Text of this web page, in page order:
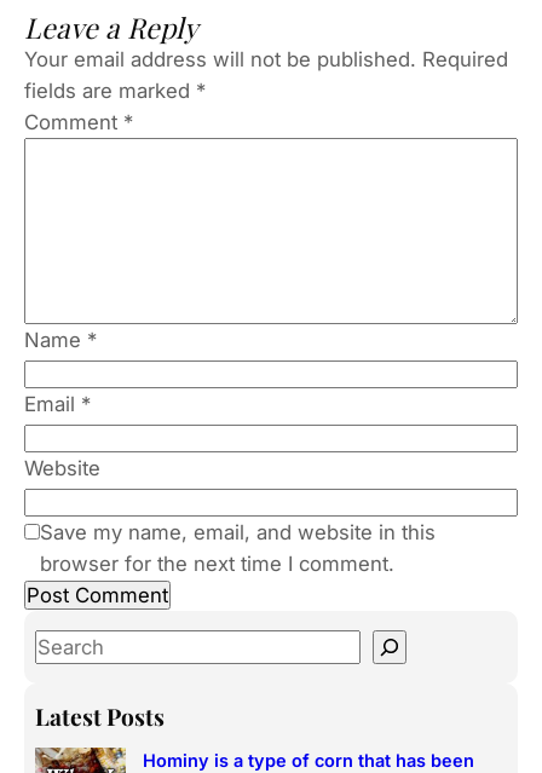
Leave a Reply
Your email address will not be published. Required
fields are marked *
Comment *
Name *
Email *
Website
Save my name, email, and website in this
browser for the next time I comment.
S
a
Latest Posts
Hominy is a type of corn that has been